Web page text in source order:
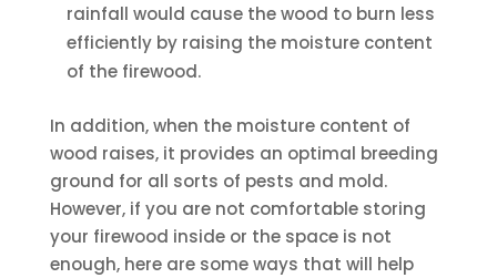
rainfall would cause the wood to burn less
efficiently by raising the moisture content
of the firewood.
In addition, when the moisture content of
wood raises, it provides an optimal breeding
ground for all sorts of pests and mold.
However, if you are not comfortable storing
your firewood inside or the space is not
enough, here are some ways that will help